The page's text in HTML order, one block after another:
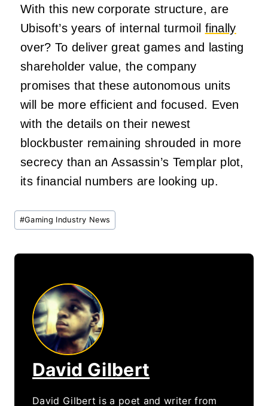
With this new corporate structure, are
Ubisoft’s years of internal turmoil finally
over? To deliver great games and lasting
shareholder value, the company
promises that these autonomous units
will be more efficient and focused. Even
with the details on their newest
blockbuster remaining shrouded in more
secrecy than an Assassin’s Templar plot,
its financial numbers are looking up.
Post
Tags:
#Gaming Industry News
David Gilbert
David Gilbert is a poet and writer from